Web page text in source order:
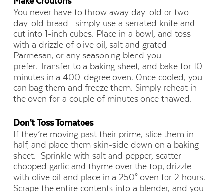
You never have to throw away day-old or two-
day-old bread—simply use a serrated knife and
cut into 1-inch cubes. Place in a bowl, and toss
with a drizzle of olive oil, salt and grated
Parmesan, or any seasoning blend you
prefer. Transfer to a baking sheet, and bake for 10
minutes in a 400-degree oven. Once cooled, you
can bag them and freeze them. Simply reheat in
the oven for a couple of minutes once thawed.
Don’t Toss Tomatoes
If they’re moving past their prime, slice them in
half, and place them skin-side down on a baking
sheet. Sprinkle with salt and pepper, scatter
chopped garlic and thyme over the top, drizzle
with olive oil and place in a 250° oven for 2 hours.
Scrape the entire contents into a blender, and you